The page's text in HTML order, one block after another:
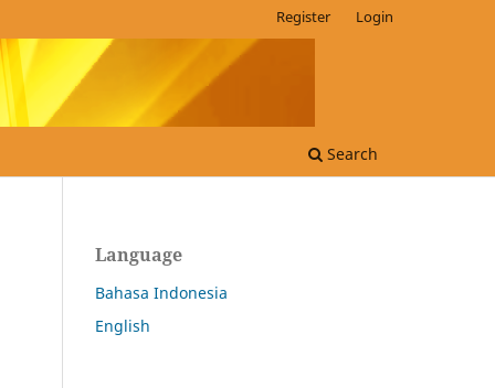
Search
Register Login
Language
Bahasa Indonesia
English